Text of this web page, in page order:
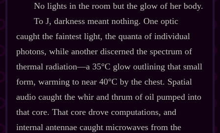
No lights in the room but the glow of her body.
To J, darkness meant nothing. One optic
caught the faintest light, the quanta of individual
photons, while another discerned the spectrum of
thermal radiation‍—a 35°C glow outlining that small
form, warming to near 40°C by the chest. Spatial
audio caught the whir and thrum of oil pumped into
that core. That core drove computations, and
internal antennae caught microwaves from the